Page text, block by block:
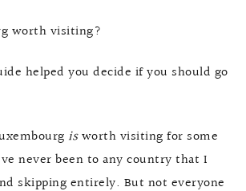
worth visiting?
helped you decide if you should go
isworth visiting for some
never been to any country that I
skipping entirely. But not everyone